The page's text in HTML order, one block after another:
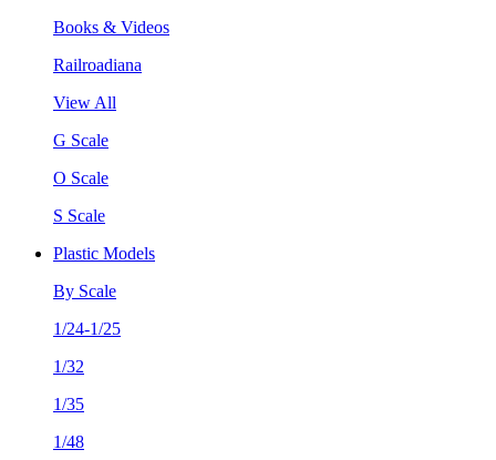
Books & Videos
Railroadiana
View All
G Scale
O Scale
S Scale
Plastic Models
By Scale
1/24-1/25
1/32
1/35
1/48